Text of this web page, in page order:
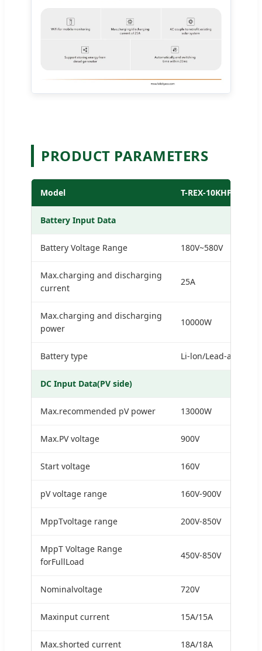
PRODUCT PARAMETERS
Model T-REX-10KHP3G01
Battery Input Data
Battery Voltage Range 180V~580V
Max.charging and discharging
current
25A
Max.charging and discharging
power
10000W
Battery type Li-lon/Lead-acid
DC Input Data(PV side)
Max.recommended pV power 13000W
Max.PV voltage 900V
Start voltage 160V
pV voltage range 160V-900V
MppTvoltage range 200V-850V
MppT Voltage Range
forFullLoad
450V-850V
Nominalvoltage 720V
Maxinput current 15A/15A
Max.shorted current 18A/18A